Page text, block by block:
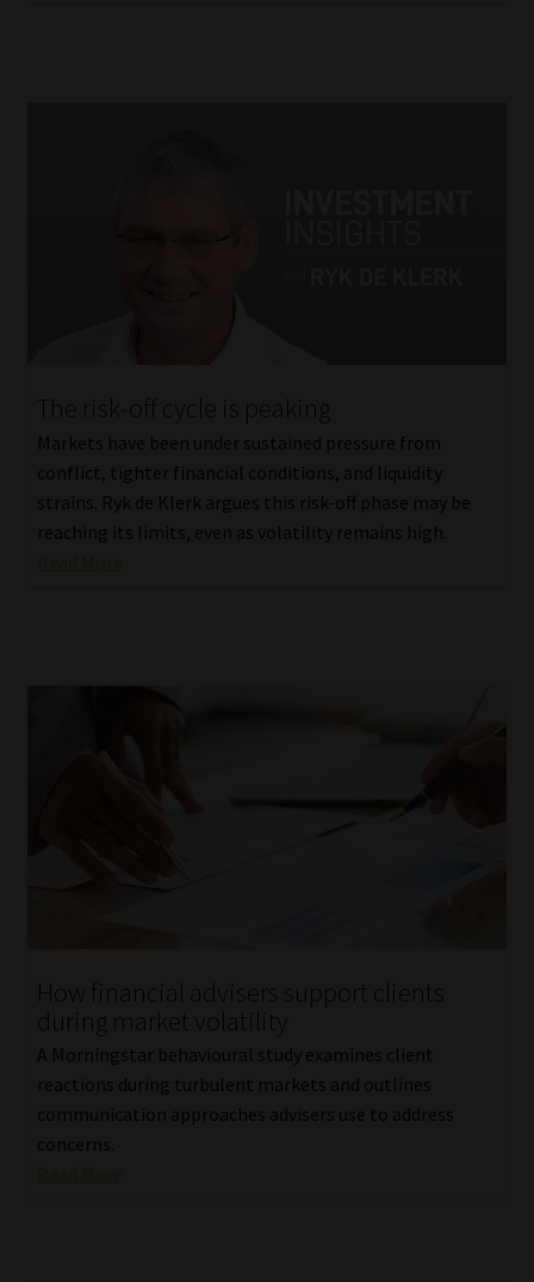
The risk-off cycle is peaking
Markets have been under sustained pressure from
conflict, tighter financial conditions, and liquidity
strains. Ryk de Klerk argues this risk-off phase may be
reaching its limits, even as volatility remains high.
How financial advisers support clients
during market volatility
A Morningstar behavioural study examines client
reactions during turbulent markets and outlines
communication approaches advisers use to address
concerns.